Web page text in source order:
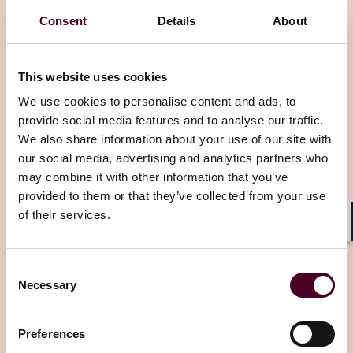
Consent Details About
This website uses cookies
We use cookies to personalise content and ads, to
provide social media features and to analyse our traffic.
We also share information about your use of our site with
our social media, advertising and analytics partners who
may combine it with other information that you’ve
provided to them or that they’ve collected from your use
of their services.
Selection
Necessary
Preferences
InsightsReed Smith Client Alerts
Middle East conflict — Immediate
considerations for policyholders
14 March 2026